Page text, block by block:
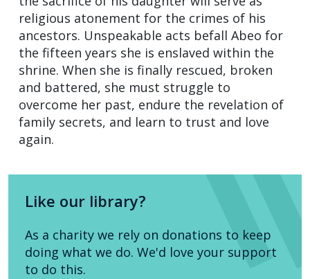
religious atonement for the crimes of his
ancestors. Unspeakable acts befall Abeo for
the fifteen years she is enslaved within the
shrine. When she is finally rescued, broken
and battered, she must struggle to
overcome her past, endure the revelation of
family secrets, and learn to trust and love
again.
Like our library?
As a charity we rely on donations to keep
doing what we do. We'd love your support
to do this.